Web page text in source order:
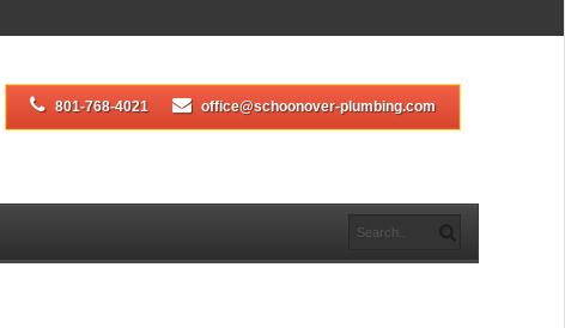
801-768-4021 office@schoonover-plumbing.com